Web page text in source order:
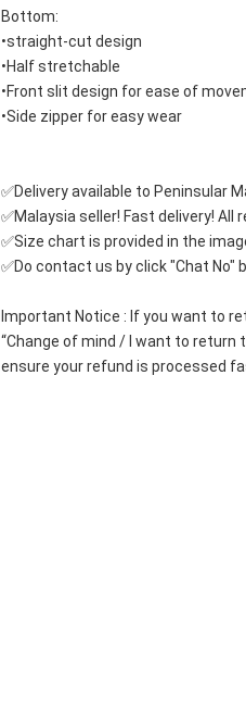
Bottom:
•straight-cut design
•Half stretchable
•Front slit design for ease of
•Side zipper for easy wear
✅Delivery available to Peninsular
✅Malaysia seller! Fast delivery! All
✅Size chart is provided in the
✅Do contact us by click "Chat No"
Important Notice : If you want to
“Change of mind / I want to return
ensure your refund is processed